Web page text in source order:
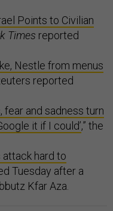
Points to Civilian
Times reported
Nestle from menus
reported
fear and sadness turn
it if I could’,” the
hard to
Tuesday after a
Kfar Aza.